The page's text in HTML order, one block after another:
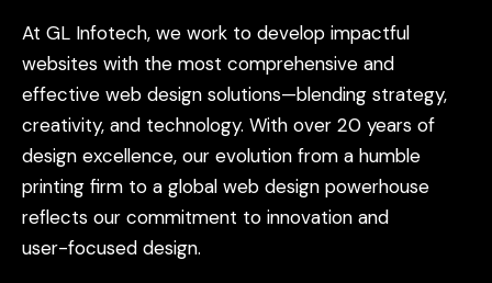
At GL Infotech, we work to develop impactful
websites with the most comprehensive and
effective web design solutions—blending strategy,
creativity, and technology. With over 20 years of
design excellence, our evolution from a humble
printing firm to a global web design powerhouse
reflects our commitment to innovation and
user-focused design.